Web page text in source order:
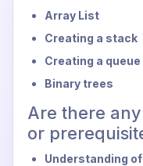
Array List
Creating a stack
Creating a queue
Binary trees
Are there
or
Understanding